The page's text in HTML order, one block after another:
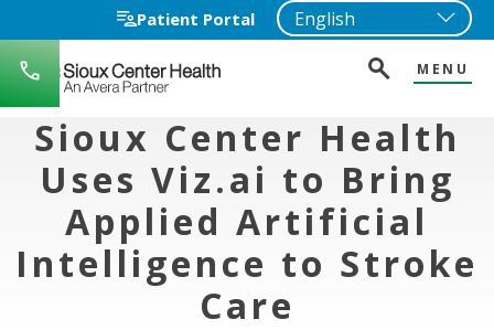
Patient Portal
712-
722-
1271
MENU
Sioux Center Health
Uses Viz.ai to Bring
Applied Artificial
Intelligence to Stroke
Care